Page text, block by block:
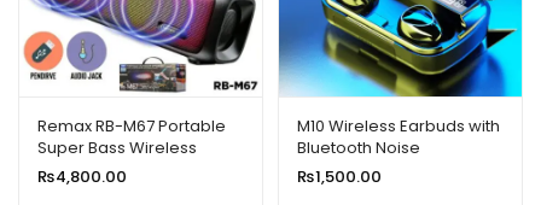
Remax RB-M67 Portable
Super Bass Wireless
Speaker With RGB Lights
₨4,800.00
M10 Wireless Earbuds with
Bluetooth Noise
Cancellation and Hifi
Quality
₨1,500.00